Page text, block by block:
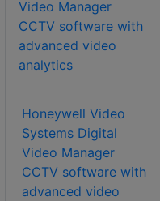
Honeywell Video
Systems Digital
Video Manager
CCTV software with
advanced video